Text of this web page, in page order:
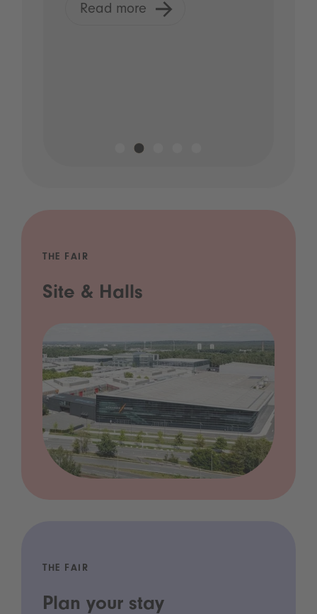
Read more
THE FAIR
Site & Halls
THE FAIR
Plan your stay